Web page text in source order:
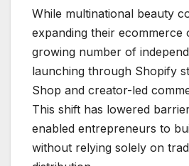
While multinational beauty
expanding their ecommerce
growing number of
launching through Shopify
Shop and creator-led
This shift has lowered
enabled entrepreneurs to
without relying solely on